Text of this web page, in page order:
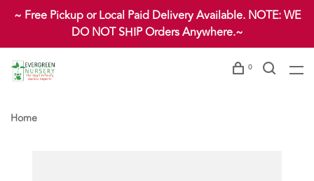
~ Free Pickup or Local Paid Delivery Available. NOTE: WE
DO NOT SHIP Orders Anywhere.~
0
Home